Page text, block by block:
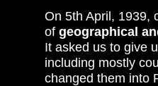
On 5th April, 1939,
of geographical
It asked us to give
including mostly
changed them into